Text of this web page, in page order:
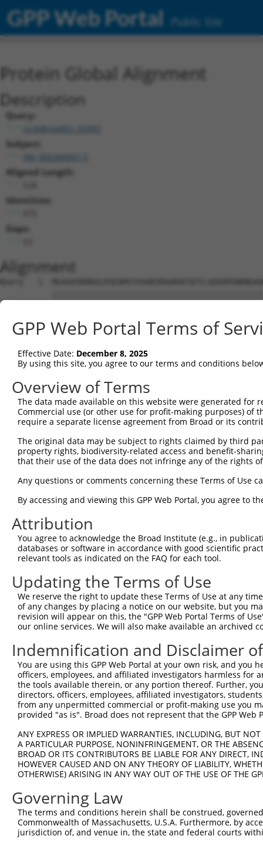
GPP Web Portal Public Site
Protein Global Alignment
Description
Query:
ccsbBroadEn_02902
Subject:
Aligned Length:
Identities:
Gaps:
Alignment
Query   1
Sbjct   1
Query  75
Sbjct  75
Query 149
Sbjct 149
|||||||||||||
Sbjct 223
Query 274
Sbjct 276  ---------
Query 348
Sbjct 341
Query 422
Sbjct 415
Query 496  SKLLDFDDVL  505
Sbjct 489  SKLLDFDDVL  498
GPP Web Portal Terms of
Effective Date: December 8, 2025
By using this site, you agree to our terms and conditions
Overview of Terms
The data made available on this website were generated
Commercial use (or other use for profit-making purposes) of
require a separate license agreement from Broad or its
The original data may be subject to rights claimed by third
property rights, biodiversity-related access and benefit-
that their use of the data does not infringe any of the rights
Any questions or comments concerning these Terms of Use
By accessing and viewing this GPP Web Portal, you agree to
Attribution
You agree to acknowledge the Broad Institute (e.g., in
databases or software in accordance with good scientific
relevant tools as indicated on the FAQ for each tool.
Updating the Terms of Use
We reserve the right to update these Terms of Use at any
of any changes by placing a notice on our website, but you
revision will appear on this, the "GPP Web Portal Terms of
our online services. We will also make available an archived
Indemnification and Disclaimer
You are using this GPP Web Portal at your own risk, and
officers, employees, and affiliated investigators harmless for
the tools available therein, or any portion thereof. Further,
directors, officers, employees, affiliated investigators,
from any unpermitted commercial or profit-making use you
provided "as is". Broad does not represent that the GPP
ANY EXPRESS OR IMPLIED WARRANTIES, INCLUDING, BUT
A PARTICULAR PURPOSE, NONINFRINGEMENT, OR THE
BROAD OR ITS CONTRIBUTORS BE LIABLE FOR ANY DIRECT,
HOWEVER CAUSED AND ON ANY THEORY OF LIABILITY,
OTHERWISE) ARISING IN ANY WAY OUT OF THE USE OF THE
Governing Law
The terms and conditions herein shall be construed,
Commonwealth of Massachusetts, U.S.A. Furthermore, by
jurisdiction of, and venue in, the state and federal courts
Contact Us |Terms and Conditions|Broad Home